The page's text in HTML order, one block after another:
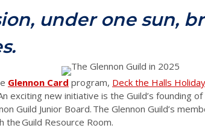
under one sun,
Glennon Card program, Deck the Halls
exciting new initiative is the Guild’s founding
Guild Junior Board. The Glennon Guild’s
Guild Resource Room.